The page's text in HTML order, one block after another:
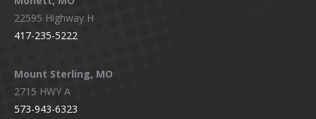
22595 Highway H
417-235-5222
Mount Sterling, MO
2715 HWY A
573-943-6323